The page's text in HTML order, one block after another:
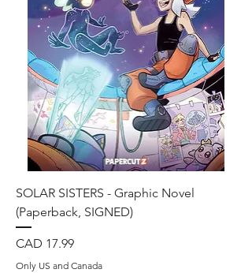
SOLAR SISTERS - Graphic Novel
(Paperback, SIGNED)
Precio
CAD 17.99
Only US and Canada